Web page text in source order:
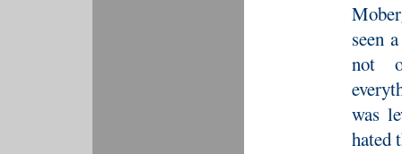
seen
not
was
hated